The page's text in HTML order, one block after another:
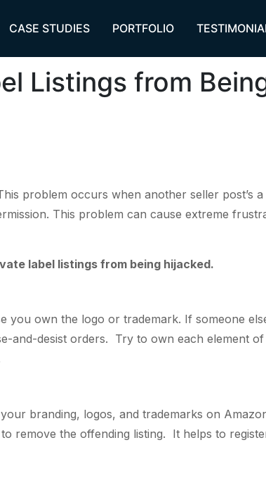
CASE STUDIES PORTFOLIO
Listings from
problem occurs when another seller
This problem can cause extreme
label listings from being hijacked.
you own the logo or trademark. If someone
and-desist orders. Try to own each element
branding, logos, and trademarks on
remove the offending listing. It helps to